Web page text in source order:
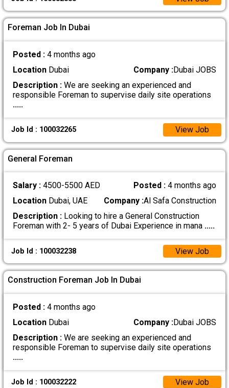
Foreman Job In Dubai
Posted : 4 months ago
LocationDubai Company :Dubai JOBS
Description :We are seeking an experienced and
responsible Foreman to supervise daily site operations
.....
Job Id : 100032265 View Job
General Foreman
Salary : 4500-5500 AED Posted :4 months ago
LocationDubai, UAE Company :Al Safa Construction
Description :Looking to hire a General Construction
Foreman with 2- 5 years of Dubai Experience in mana .....
Job Id : 100032238 View Job
Construction Foreman Job In Dubai
Posted : 4 months ago
LocationDubai Company :Dubai JOBS
Description :We are seeking an experienced and
responsible Foreman to supervise daily site operations
.....
Job Id : 100032222 View Job